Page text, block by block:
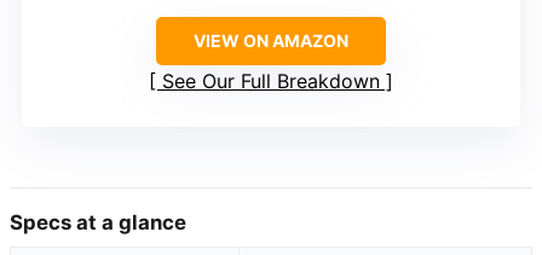
VIEW ON AMAZON
See Our Full Breakdown
Specs at a glance